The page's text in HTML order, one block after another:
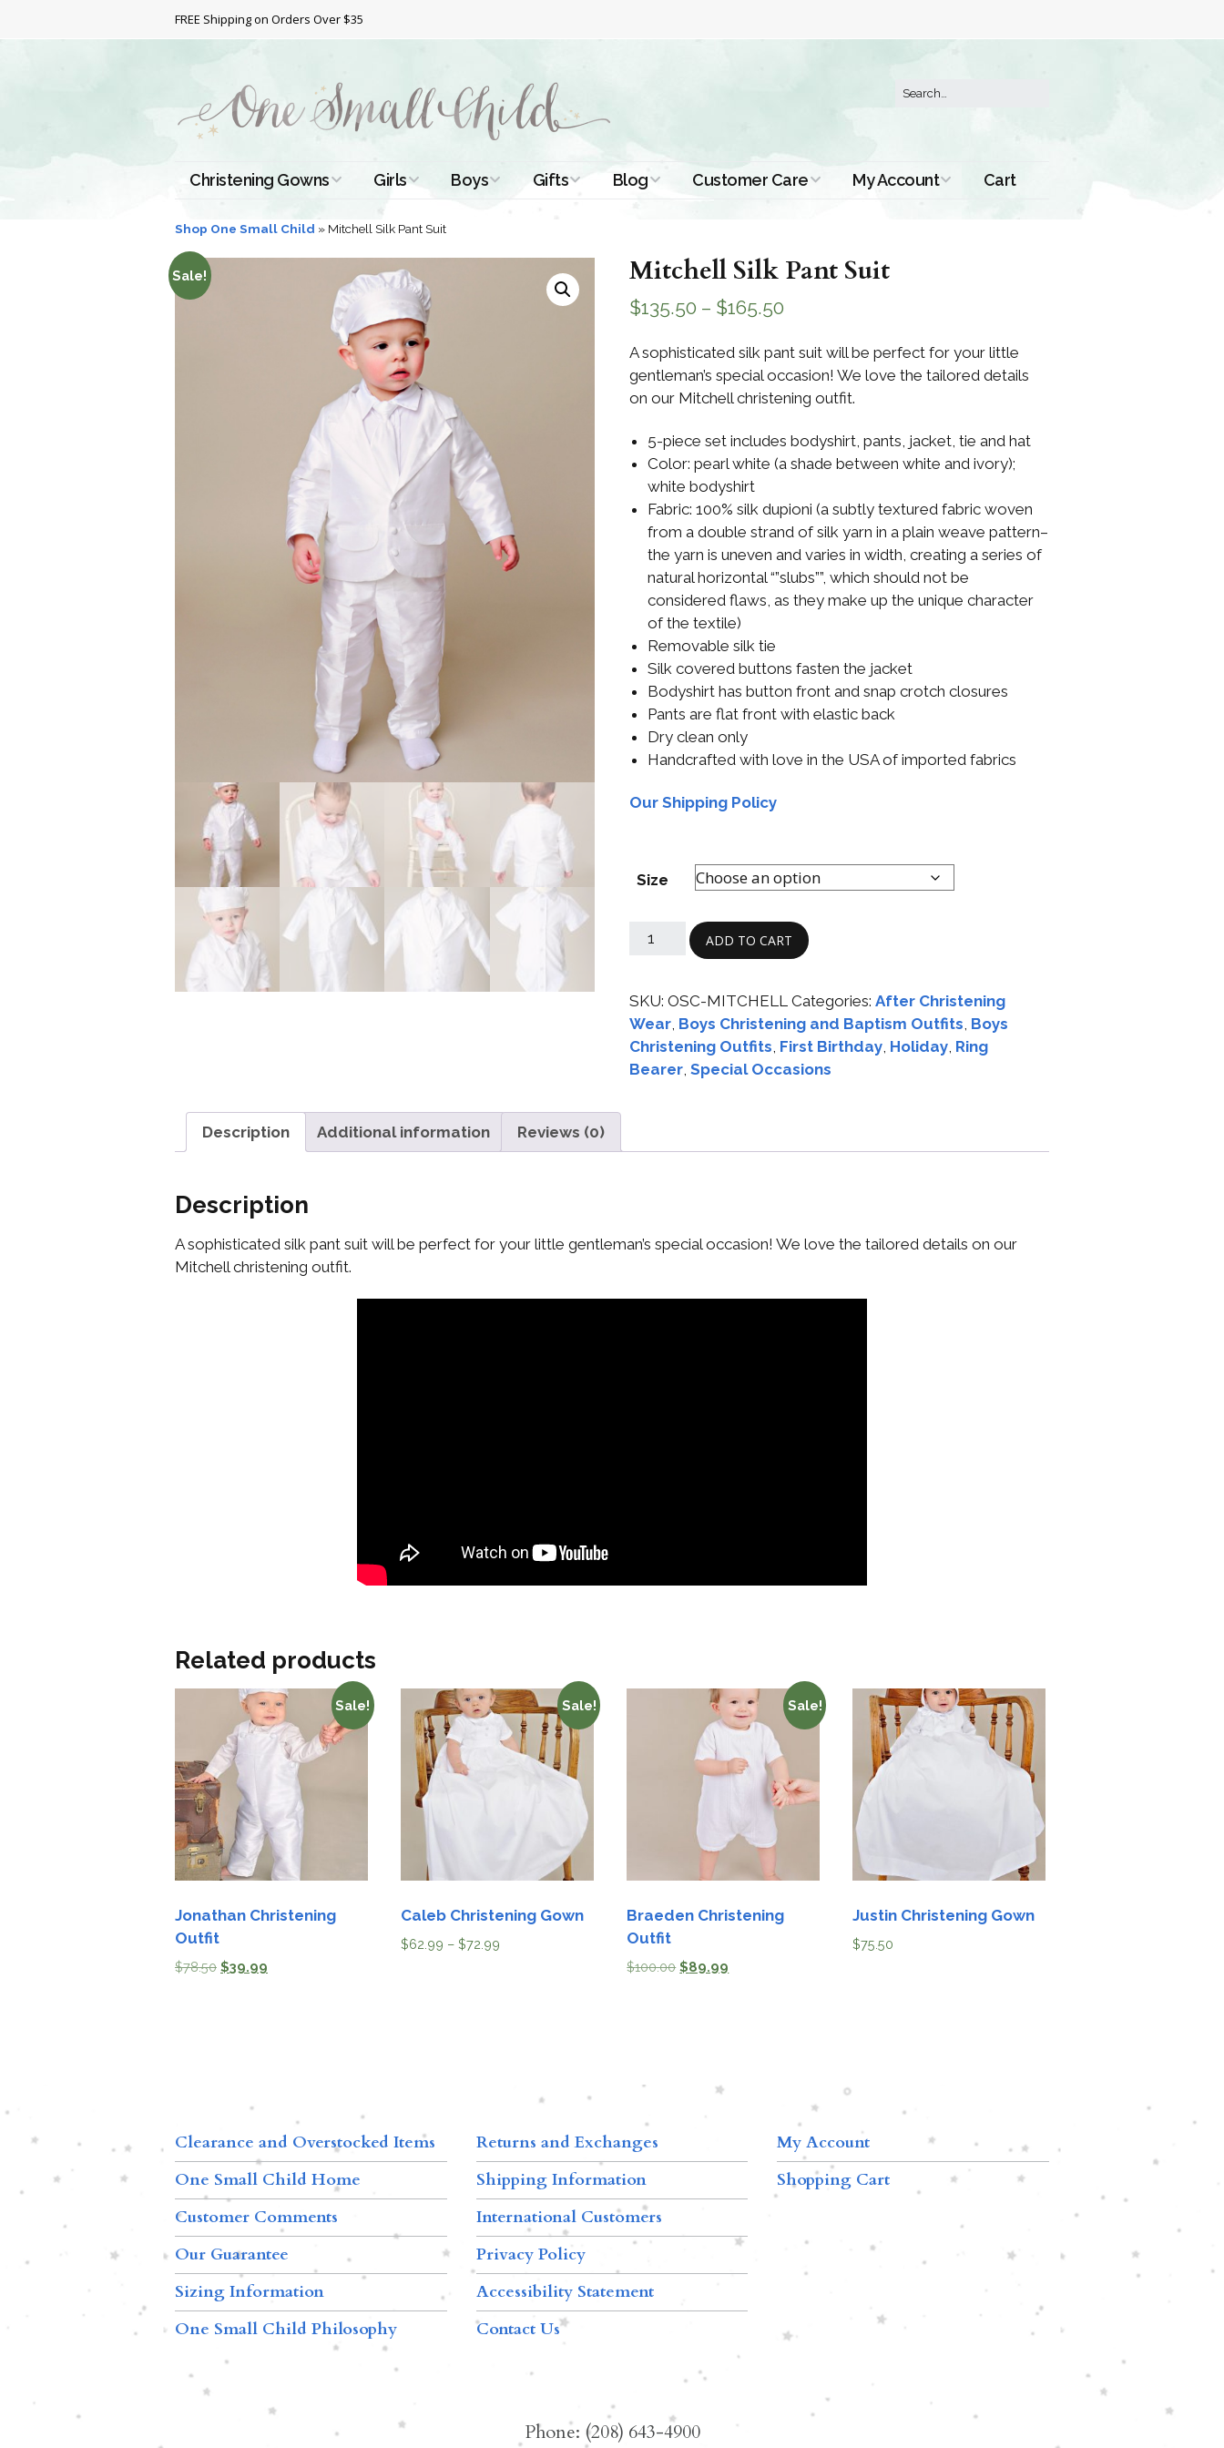
FREE Shipping on Orders Over $35
Christening Gowns
All Christening Gowns
Silk Gowns
Cotton Gowns
Girls
Baptismal Dresses
Short Christening
Dresses
Full Length
Christening Gowns
Extra Long
Christening Gowns
Girls Accessories
Preemie and
Newborn
Shamrocks for Girls
Gifts for Girls
Preservation
Supplies
First Communion
Dresses and
Accessories
Boys
Boys Suits
Boys Accessories
Shamrocks for
Boys
Gifts for Boys
Preservation
Supplies
Gifts
Gifts for Girls
Gifts for Boys
Blog
Christening Tips
Free Printables
Blog Home
Customer Care
Contact Us
My Account Cart
Shop One Small Child » Mitchell Silk Pant Suit
Sale! Mitchell Silk Pant Suit
$135.50 – $165.50
A sophisticated silk pant suit will be perfect for your little
gentleman’s special occasion! We love the tailored details
on our Mitchell christening outfit.
5-piece set includes bodyshirt, pants, jacket, tie and hat
Color: pearl white (a shade between white and ivory);
white bodyshirt
Fabric: 100% silk dupioni (a subtly textured fabric woven
from a double strand of silk yarn in a plain weave pattern–
the yarn is uneven and varies in width, creating a series of
natural horizontal “”slubs””, which should not be
considered flaws, as they make up the unique character
of the textile)
Removable silk tie
Silk covered buttons fasten the jacket
Bodyshirt has button front and snap crotch closures
Pants are flat front with elastic back
Dry clean only
Handcrafted with love in the USA of imported fabrics
Our Shipping Policy
Size
ADD TO CART
SKU:OSC-MITCHELL Categories:After Christening
Wear, Boys Christening and Baptism Outfits, Boys
Christening Outfits, First Birthday, Holiday, Ring
Bearer,Special Occasions
Description Additional information Reviews (0)
Description
A sophisticated silk pant suit will be perfect for your little gentleman’s special occasion! We love the tailored details on our
Mitchell christening outfit.
Related products
Sale!
Jonathan Christening
Outfit
$78.50 $39.99
Sale!
Caleb Christening Gown
$62.99 – $72.99
Sale!
Braeden Christening
Outfit
$100.00 $89.99
Justin Christening Gown
$75.50
Clearance and Overstocked Items
One Small Child Home
Customer Comments
Our Guarantee
Sizing Information
One Small Child Philosophy
Returns and Exchanges
Shipping Information
International Customers
Privacy Policy
Accessibility Statement
Contact Us
My Account
Shopping Cart
Phone: (208) 643-4900